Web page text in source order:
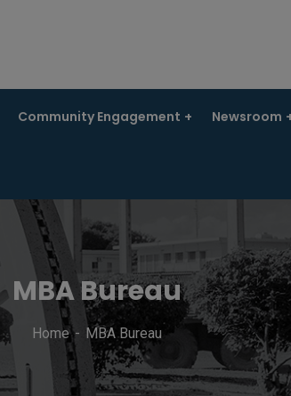
Community Engagement Newsroom
MBA Bureau
Home MBA Bureau